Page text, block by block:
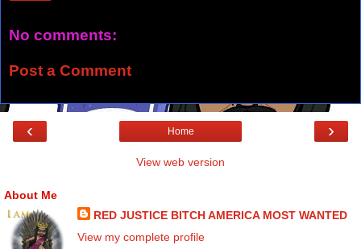
No comments:
Post a Comment
‹ ›
Home
View web version
About Me
RED JUSTICE BITCH AMERICA MOST WANTED
View my complete profile